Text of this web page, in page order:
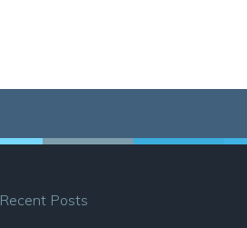
Recent Posts